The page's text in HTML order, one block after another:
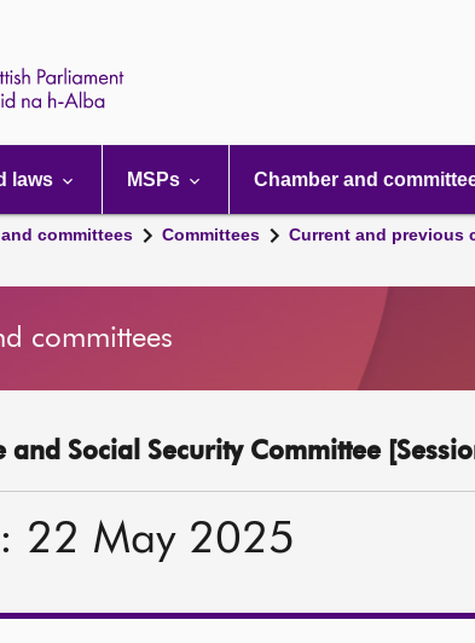
laws MSPs Chamber and
committees Committees Current and previous
committees
and Social Security Committee
22 May 2025